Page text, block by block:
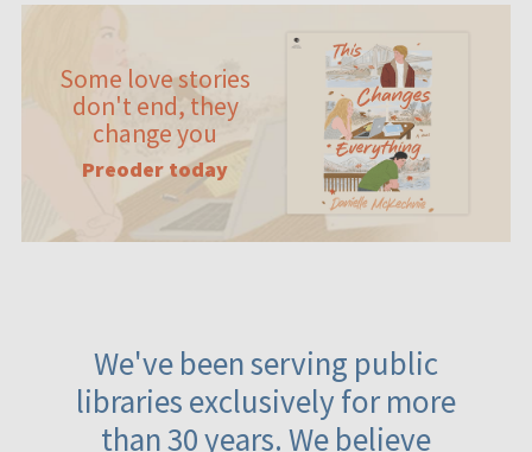
Some love stories
don't end, they
change you
Preoder today
We've been serving public
libraries exclusively for more
than 30 years. We believe